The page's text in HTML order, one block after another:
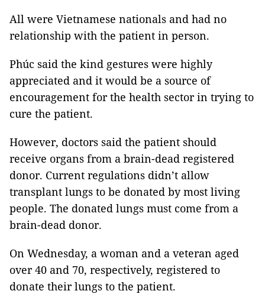
All were Vietnamese nationals and had no
relationship with the patient in person.
Phúc said the kind gestures were highly
appreciated and it would be a source of
encouragement for the health sector in trying to
cure the patient.
However, doctors said the patient should
receive organs from a brain-dead registered
donor. Current regulations didn’t allow
transplant lungs to be donated by most living
people. The donated lungs must come from a
brain-dead donor.
On Wednesday, a woman and a veteran aged
over 40 and 70, respectively, registered to
donate their lungs to the patient.